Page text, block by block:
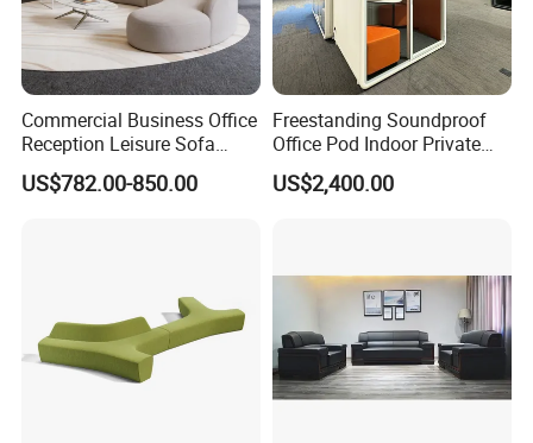
Commercial Business Office
Reception Leisure Sofa
Fabric Staff Rest Lounge
Lobby Couch Modern Co-
US$782.00-850.00
Freestanding Soundproof
Office Pod Indoor Private
Office Booth Silent Phone
Pod for Modern Workplace
US$2,400.00